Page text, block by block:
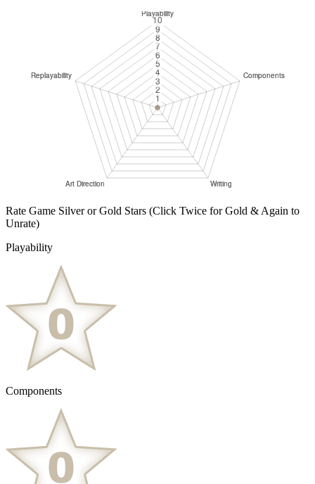
Rate Game Silver or Gold Stars (Click Twice for Gold & Again to
Unrate)
Playability
Components